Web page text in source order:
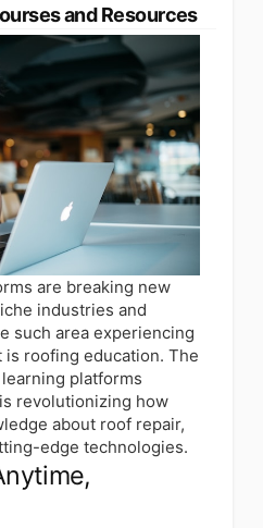
and Resources
are breaking new
industries and
such area experiencing
roofing education. The
platforms
revolutionizing how
about roof repair,
edge technologies.